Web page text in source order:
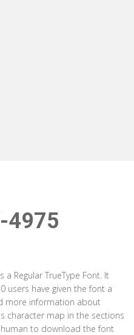
4975
a Regular TrueType Font. It
users have given the font a
more information about
character map in the sections
human to download the font